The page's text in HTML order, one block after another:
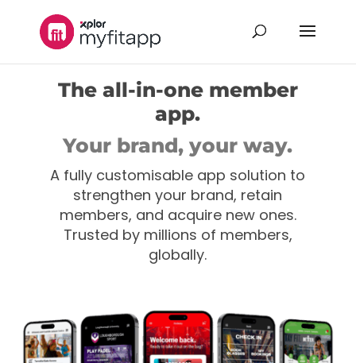
The all-in-one member
app.
Your brand, your way.
A fully customisable app solution to
strengthen your brand, retain
members, and acquire new ones.
Trusted by millions of members,
globally.